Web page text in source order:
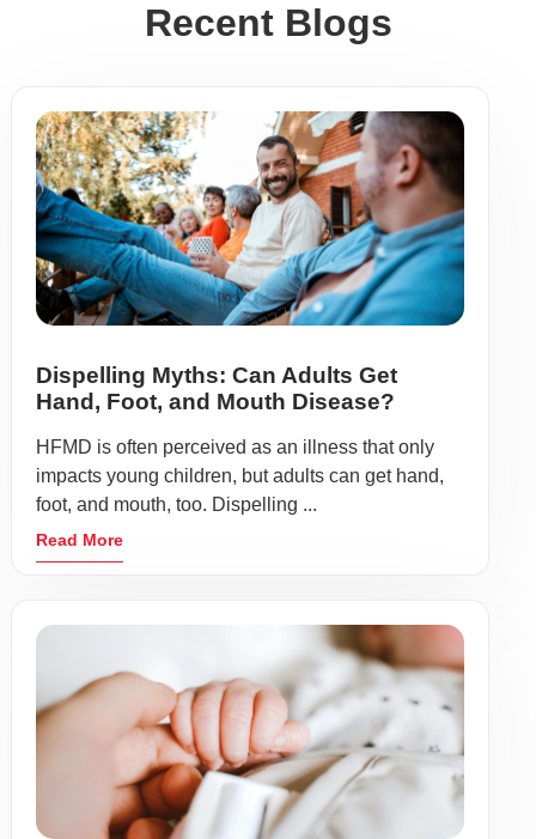
Recent Blogs
Dispelling Myths: Can Adults Get
Hand, Foot, and Mouth Disease?
HFMD is often perceived as an illness that only
impacts young children, but adults can get hand,
foot, and mouth, too. Dispelling ...
Read More